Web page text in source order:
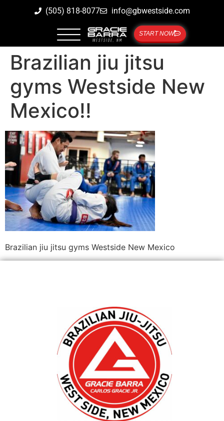
(505) 818-8077 info@gbwestside.com
START NOW
Brazilian jiu jitsu
gyms Westside New
Mexico!!
Brazilian jiu jitsu gyms Westside New Mexico